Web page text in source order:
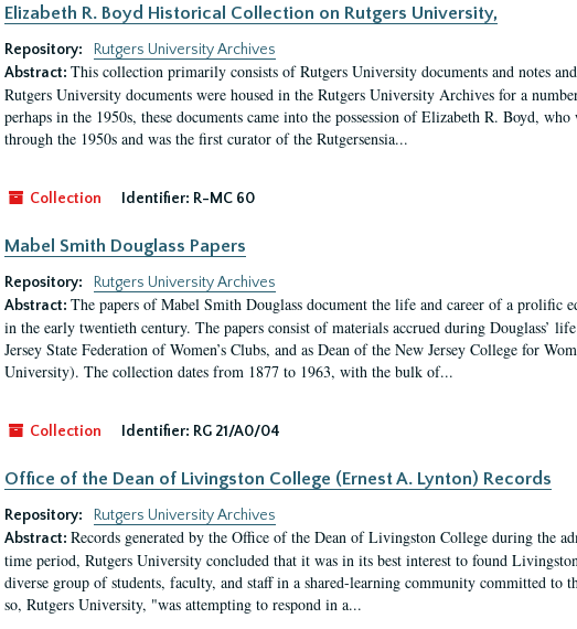
Elizabeth R. Boyd Historical Collection on Rutgers University,
Repository:
Rutgers University Archives
Abstract: This collection primarily consists of Rutgers University documents and notes
Rutgers University documents were housed in the Rutgers University Archives for a
perhaps in the 1950s, these documents came into the possession of Elizabeth R. Boyd,
through the 1950s and was the first curator of the Rutgersensia...
Collection Identifier: R-MC 60
Mabel Smith Douglass Papers
Repository:
Rutgers University Archives
Abstract: The papers of Mabel Smith Douglass document the life and career of a prolific
in the early twentieth century. The papers consist of materials accrued during Douglass’
Jersey State Federation of Women’s Clubs, and as Dean of the New Jersey College for
University). The collection dates from 1877 to 1963, with the bulk of...
Collection Identifier: RG 21/A0/04
Office of the Dean of Livingston College (Ernest A. Lynton) Records
Repository:
Rutgers University Archives
Abstract: Records generated by the Office of the Dean of Livingston College during the
time period, Rutgers University concluded that it was in its best interest to found
diverse group of students, faculty, and staff in a shared-learning community committed to
so, Rutgers University, "was attempting to respond in a...